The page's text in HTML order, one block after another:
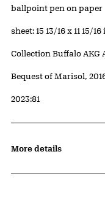
Artwork Details
Materials
ballpoint pen on paper
Measurements
sheet: 15 13/16 x 11 15/
Collection Buffalo AKG
Credit
Bequest of Marisol,
Accession ID
2023:81
More details